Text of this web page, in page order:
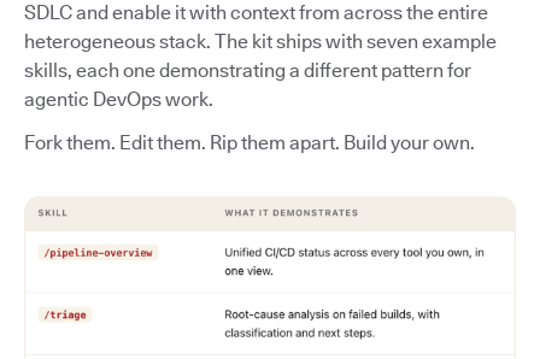
SDLC and enable it with context from across the entire
heterogeneous stack. The kit ships with seven example
skills, each one demonstrating a different pattern for
agentic DevOps work.
Fork them. Edit them. Rip them apart. Build your own.